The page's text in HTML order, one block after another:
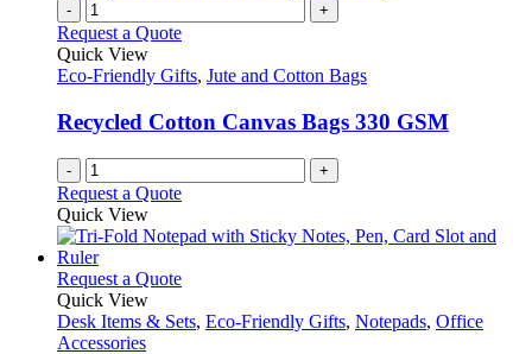
- +
Request a Quote
Quick View
Eco-Friendly Gifts, Jute and Cotton Bags
Recycled Cotton Canvas Bags 330 GSM
- +
Request a Quote
Quick View
Request a QuoteThis
has
Quick View
Desk Items & Sets, Eco-Friendly Gifts, Notepads, Office
Accessories